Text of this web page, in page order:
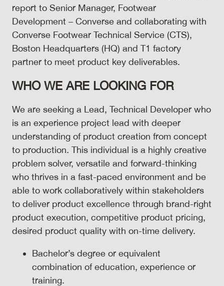
report to Senior Manager, Footwear
Development – Converse and collaborating with
Converse Footwear Technical Service (CTS),
Boston Headquarters (HQ) and T1 factory
partner to meet product key deliverables.
WHO WE ARE LOOKING FOR
We are seeking a Lead, Technical Developer who
is an experience project lead with deeper
understanding of product creation from concept
to production. This individual is a highly creative
problem solver, versatile and forward-thinking
who thrives in a fast-paced environment and be
able to work collaboratively within stakeholders
to deliver product excellence through brand-right
product execution, competitive product pricing,
desired product quality with on-time delivery.
Bachelor’s degree or equivalent
combination of education, experience or
training.